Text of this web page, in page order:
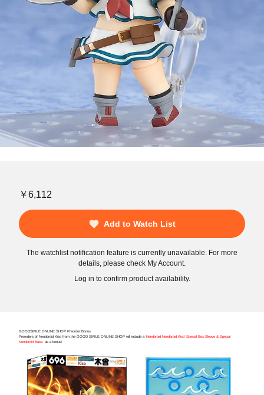
￥6,112
Add to Watch List
The watchlist notification feature is currently unavailable. For more
details, please check My Account.
Log in to confirm product availability.
GOODSMILE ONLINE SHOP Preorder Bonus
Preorders of Nendoroid Kiso from the GOOD SMILE ONLINE SHOP will include a 'Nendoroid Nendoroid Kiso' Special Box Sleeve & Special
Nendoroid Base. as a bonus!